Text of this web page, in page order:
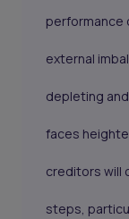
performance
external
depleting
faces
creditors will
steps,